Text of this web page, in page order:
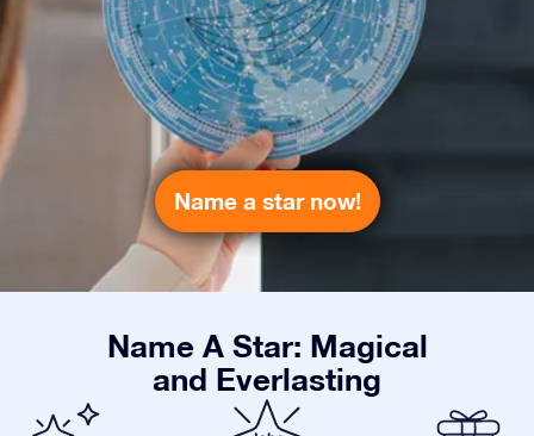
Name a star now!
Name A Star: Magical
and Everlasting